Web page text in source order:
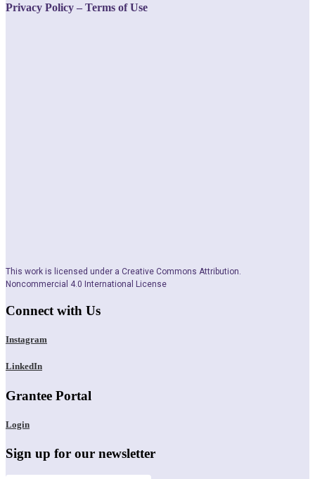
Privacy Policy – Terms of Use
This work is licensed under a Creative Commons Attribution.
Noncommercial 4.0 International License
Connect with Us
Instagram
LinkedIn
Grantee Portal
Login
Sign up for our newsletter